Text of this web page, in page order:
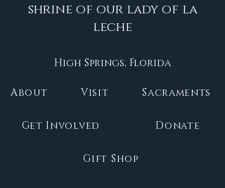
shrine of our lady of la
leche
High Springs, Florida
About Visit Sacraments
Get Involved Donate
Gift Shop